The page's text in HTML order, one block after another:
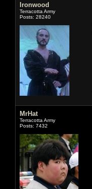
Ironwood
Terracotta Army
Posts: 28240
MrHat
Terracotta Army
Posts: 7432